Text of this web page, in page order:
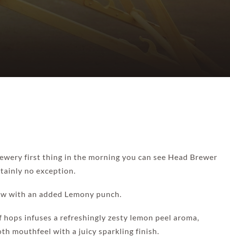
first thing in the morning you can see Head Brewer
no exception.
with an added Lemony punch.
infuses a refreshingly zesty lemon peel aroma,
mouthfeel with a juicy sparkling finish.